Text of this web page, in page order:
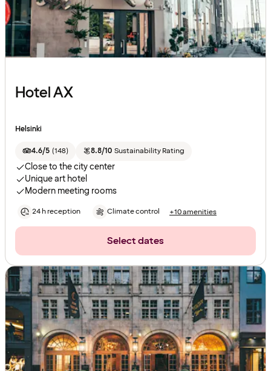
Hotel AX
Helsinki
4.6/5 (148) 8.8/10 Sustainability Rating
Close to the city center
Unique art hotel
Modern meeting rooms
24 h reception Climate control +10 amenities
Select dates